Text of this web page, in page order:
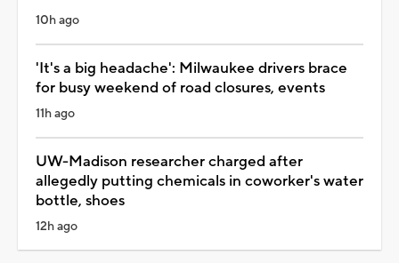
10h ago
'It's a big headache': Milwaukee drivers brace
for busy weekend of road closures, events
11h ago
UW-Madison researcher charged after
allegedly putting chemicals in coworker's water
bottle, shoes
12h ago